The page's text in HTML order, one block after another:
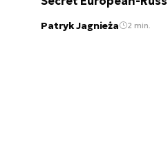
Patryk Jagnieża 2 min.